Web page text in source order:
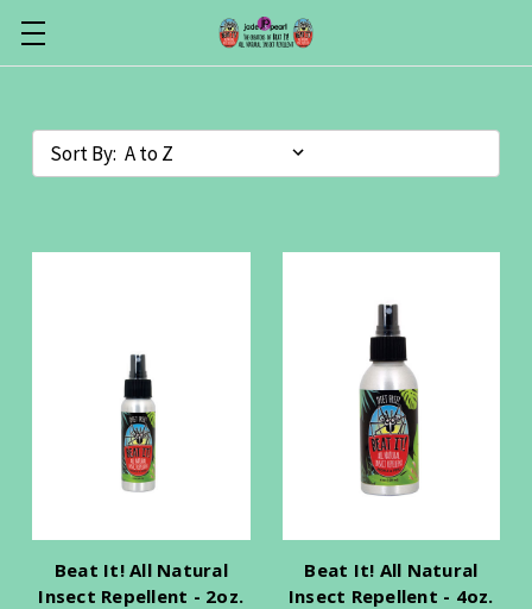
Sort By:
Beat It! All Natural
Insect Repellent - 2oz.
Beat It! All Natural
Insect Repellent - 4oz.